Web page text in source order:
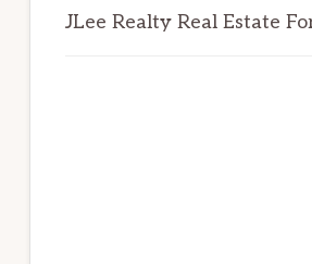
JLee Realty Real Estate